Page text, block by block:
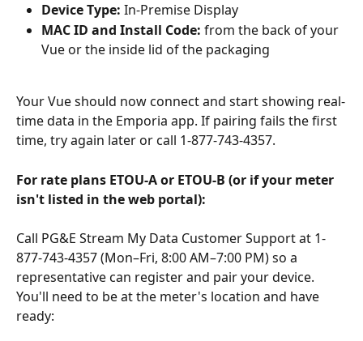
Device Type: In-Premise Display
MAC ID and Install Code: from the back of your
Vue or the inside lid of the packaging
Your Vue should now connect and start showing real-
time data in the Emporia app. If pairing fails the first
time, try again later or call 1-877-743-4357.
For rate plans ETOU-A or ETOU-B (or if your meter
isn't listed in the web portal):
Call PG&E Stream My Data Customer Support at 1-
877-743-4357 (Mon–Fri, 8:00 AM–7:00 PM) so a
representative can register and pair your device.
You'll need to be at the meter's location and have
ready: